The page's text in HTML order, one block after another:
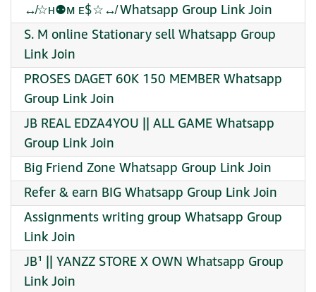
↮☆ʜ⚉ᴍ ᴇ$☆↮ Whatsapp Group Link Join
S. M online Stationary sell Whatsapp Group
Link Join
PROSES DAGET 60K 150 MEMBER Whatsapp
Group Link Join
JB REAL EDZA4YOU || ALL GAME Whatsapp
Group Link Join
Big Friend Zone Whatsapp Group Link Join
Refer & earn BIG Whatsapp Group Link Join
Assignments writing group Whatsapp Group
Link Join
JB¹ || YANZZ STORE X OWN Whatsapp Group
Link Join